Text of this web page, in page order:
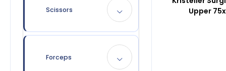
Scissors
Forceps
Upper